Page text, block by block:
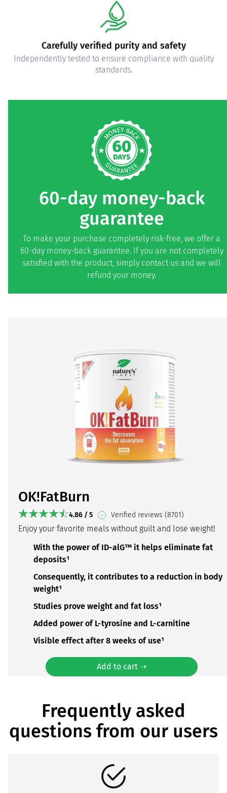
Carefully verified purity and safety
Independently tested to ensure compliance with quality
standards.
60-day money-back
guarantee
To make your purchase completely risk-free, we offer a
60-day money-back guarantee. If you are not completely
satisfied with the product, simply contact us and we will
refund your money.
OK!FatBurn
4.86 / 5 Verified reviews (8701)
Enjoy your favorite meals without guilt and lose weight!
With the power of ID-alG™ it helps eliminate fat
deposits¹
Consequently, it contributes to a reduction in body
weight¹
Studies prove weight and fat loss¹
Added power of L-tyrosine and L-carnitine
Visible effect after 8 weeks of use¹
Add to cart ➝
Frequently asked
questions from our users